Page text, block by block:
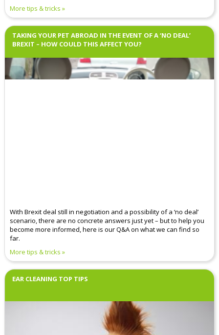
More tips & tricks
TAKING YOUR PET ABROAD IN THE EVENT OF A ‘NO DEAL’
BREXIT – HOW COULD THIS AFFECT YOU?
With Brexit deal still in negotiation and a possibility of a ‘no deal’
scenario, there are no concrete answers just yet – but to help you
become more informed, here is our Q&A on what we can find so
far.
More tips & tricks
EAR CLEANING TOP TIPS